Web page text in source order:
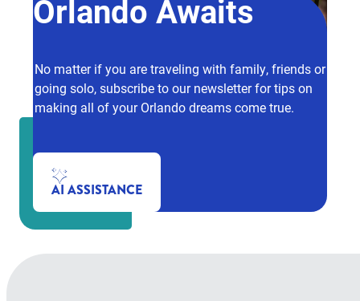
Orlando Awaits
No matter if you are traveling with family, friends or
going solo, subscribe to our newsletter for tips on
making all of your Orlando dreams come true.
AI ASSISTANCE